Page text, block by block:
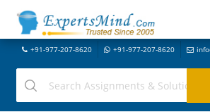
+91-977-207-8620 +91-977-207-8620